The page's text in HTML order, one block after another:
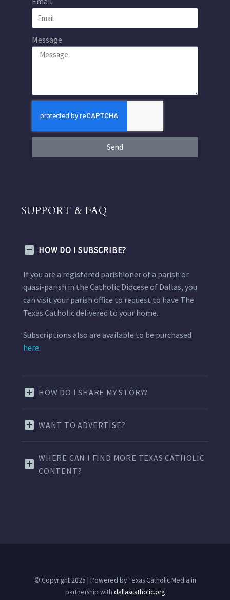
Message
Send
SUPPORT & FAQ
HOW DO I SUBSCRIBE?
If you are a registered parishioner of a parish or
quasi-parish in the Catholic Diocese of Dallas, you
can visit your parish office to request to have The
Texas Catholic delivered to your home.
Subscriptions also are available to be purchased
here.
HOW DO I SHARE MY STORY?
WANT TO ADVERTISE?
WHERE CAN I FIND MORE TEXAS CATHOLIC
CONTENT?
© Copyright 2025 | Powered by Texas Catholic Media in
partnership with dallascatholic.org